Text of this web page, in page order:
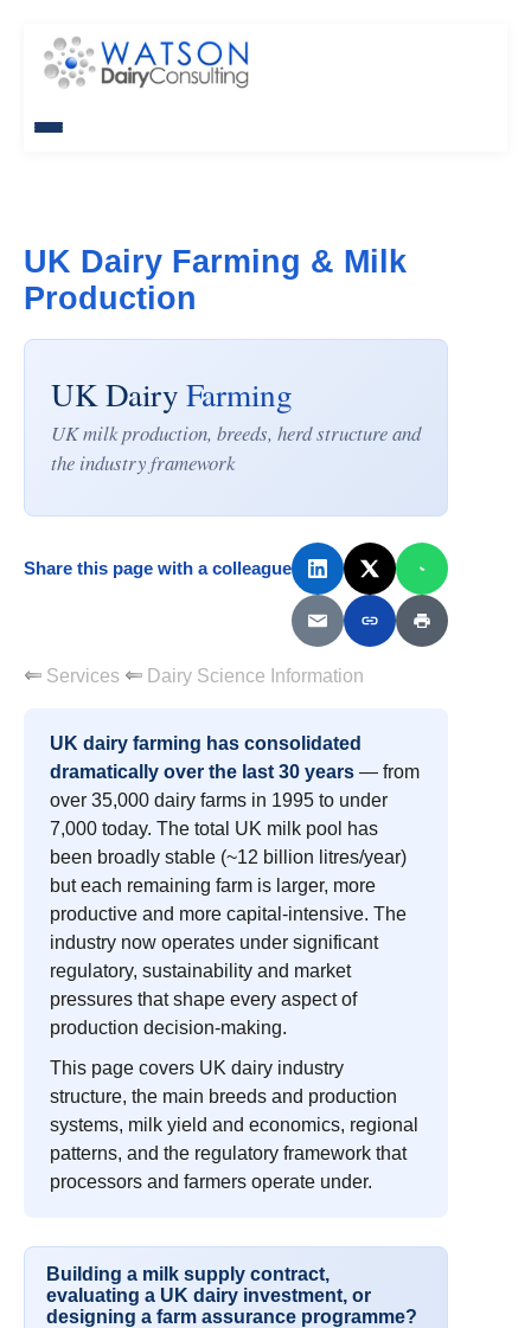
UK Dairy Farming & Milk
Production
UK DairyFarming
UK milk production, breeds, herd structure and
the industry framework
Share this page with a colleague
Services Dairy Science Information
UK dairy farming has consolidated
dramatically over the last 30 years — from
over 35,000 dairy farms in 1995 to under
7,000 today. The total UK milk pool has
been broadly stable (~12 billion litres/year)
but each remaining farm is larger, more
productive and more capital-intensive. The
industry now operates under significant
regulatory, sustainability and market
pressures that shape every aspect of
production decision-making.
This page covers UK dairy industry
structure, the main breeds and production
systems, milk yield and economics, regional
patterns, and the regulatory framework that
processors and farmers operate under.
Building a milk supply contract,
evaluating a UK dairy investment, or
designing a farm assurance programme?